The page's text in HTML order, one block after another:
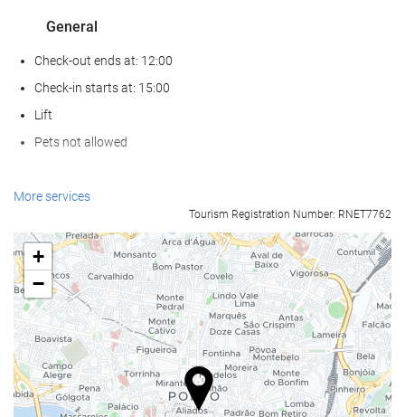
General
Check-out ends at: 12:00
Check-in starts at: 15:00
Lift
Pets not allowed
Food and beverage
Bar
On-site Coffee Shop
Reception services
24-Hour Front Desk
Internet
More services
Tourism Registration Number: RNET7762
+
−